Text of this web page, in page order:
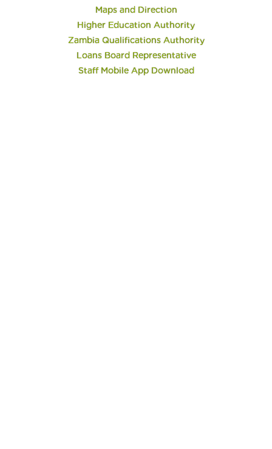
Maps and Direction
Higher Education Authority
Zambia Qualifications Authority
Loans Board Representative
Staff Mobile App Download